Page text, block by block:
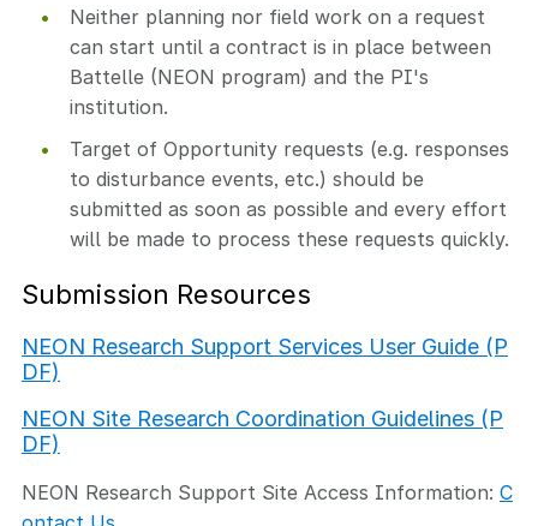
Neither planning nor field work on a request
can start until a contract is in place between
Battelle (NEON program) and the PI's
institution.
Target of Opportunity requests (e.g. responses
to disturbance events, etc.) should be
submitted as soon as possible and every effort
will be made to process these requests quickly.
Submission Resources
NEON Research Support Services User Guide (P
DF)
NEON Site Research Coordination Guidelines (P
DF)
NEON Research Support Site Access Information: C